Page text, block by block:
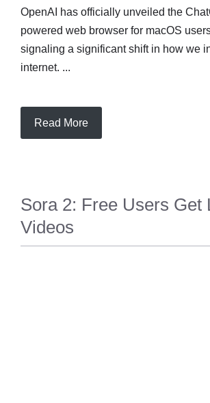
OpenAI has officially unveiled the
powered web browser for macOS
signaling a significant shift in how we
internet. ...
Read More
Sora 2: Free Users Get
Videos